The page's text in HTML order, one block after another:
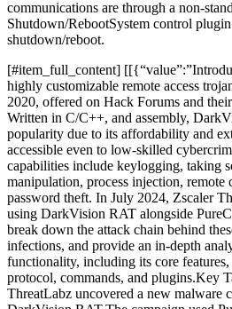
communications are through a non-
Shutdown/RebootSystem control
shutdown/reboot.
​[#item_full_content]
highly customizable remote access
2020, offered on Hack Forums and
Written in C/C++, and assembly,
popularity due to its affordability and
accessible even to low-skilled
capabilities include keylogging, taking
manipulation, process injection, remote
password theft. In July 2024, Zscaler
using DarkVision RAT alongside
break down the attack chain behind
infections, and provide an in-depth
functionality, including its core
protocol, commands, and plugins.Key
ThreatLabz uncovered a new malware